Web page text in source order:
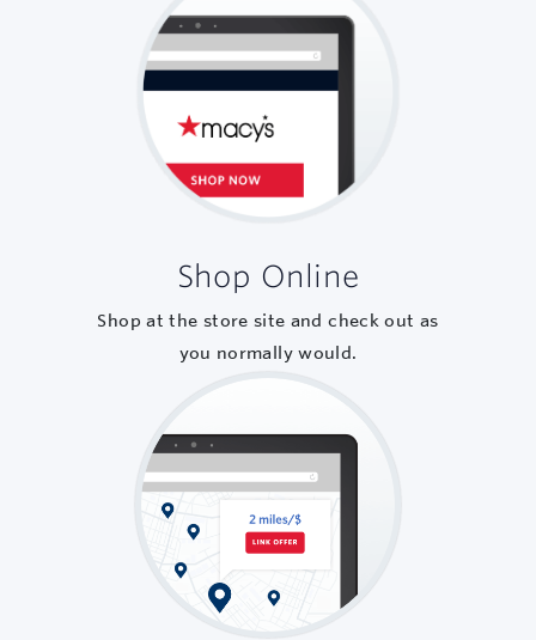
Shop Online
Shop at the store site and check out as
you normally would.